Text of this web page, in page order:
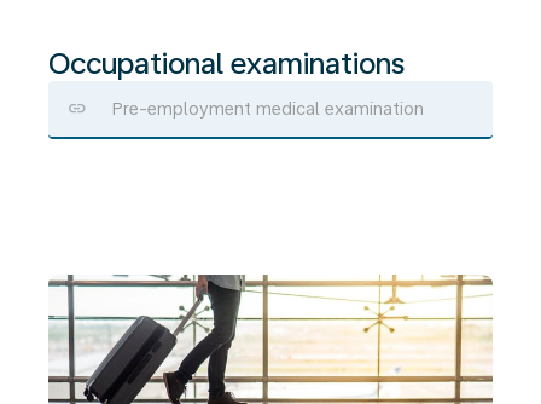
Occupational examinations
Pre-employment medical examination
Expat